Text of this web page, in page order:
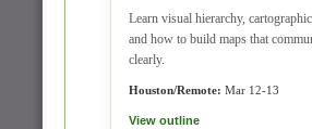
Learn visual hierarchy,
and how to build maps that
clearly.
Houston/Remote: Mar 12-13
View outline